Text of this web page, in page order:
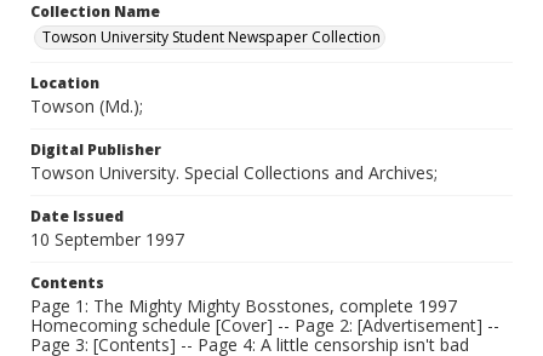
Collection Name
Towson University Student Newspaper Collection
Location
Towson (Md.);
Digital Publisher
Towson University. Special Collections and Archives;
Date Issued
10 September 1997
Contents
Page 1: The Mighty Mighty Bosstones, complete 1997
Homecoming schedule [Cover] -- Page 2: [Advertisement] --
Page 3: [Contents] -- Page 4: A little censorship isn't bad